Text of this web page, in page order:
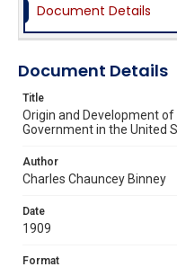
Document Details
Document Details
Title
Origin and Development
Government in the United
Author
Charles Chauncey Binney
Date
1909
Format